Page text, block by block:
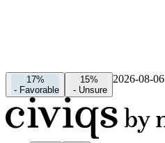
17%
- Favorable
15%
- Unsure
2026-08-06